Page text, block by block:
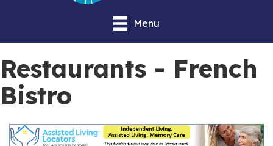
Menu
Restaurants - French
Bistro